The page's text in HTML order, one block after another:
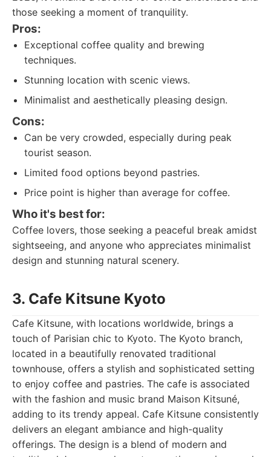
those seeking a moment of tranquility.
Pros:
Exceptional coffee quality and brewing
techniques.
Stunning location with scenic views.
Minimalist and aesthetically pleasing design.
Cons:
Can be very crowded, especially during peak
tourist season.
Limited food options beyond pastries.
Price point is higher than average for coffee.
Who it's best for:
Coffee lovers, those seeking a peaceful break amidst
sightseeing, and anyone who appreciates minimalist
design and stunning natural scenery.
3. Cafe Kitsune Kyoto
Cafe Kitsune, with locations worldwide, brings a
touch of Parisian chic to Kyoto. The Kyoto branch,
located in a beautifully renovated traditional
townhouse, offers a stylish and sophisticated setting
to enjoy coffee and pastries. The cafe is associated
with the fashion and music brand Maison Kitsuné,
adding to its trendy appeal. Cafe Kitsune consistently
delivers an elegant ambiance and high-quality
offerings. The design is a blend of modern and